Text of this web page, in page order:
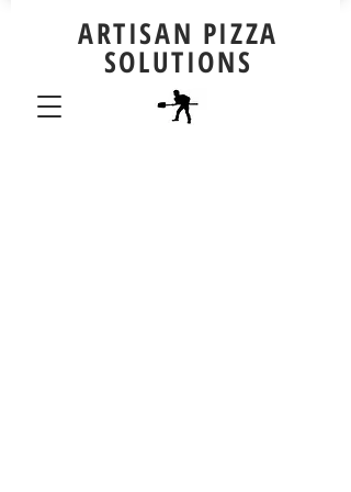
ARTISAN PIZZA
SOLUTIONS